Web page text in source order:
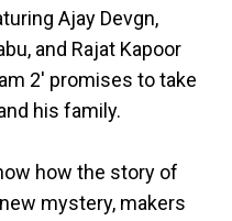
Ajay Devgn,
and Rajat Kapoor
2' promises to take
his family.
how the story of
mystery, makers